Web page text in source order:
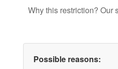
Why this restriction? Our
Possible reasons: